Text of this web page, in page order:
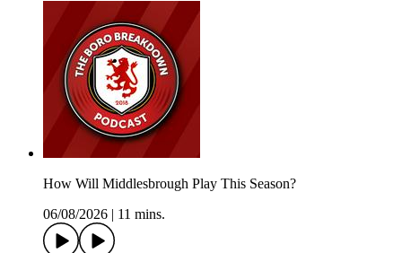
How Will Middlesbrough Play This Season?
06/08/2026
11 mins.